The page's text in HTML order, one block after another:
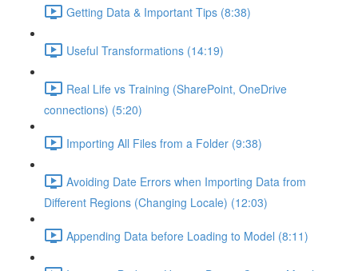
Getting Data & Important Tips (8:38)
Useful Transformations (14:19)
Real Life vs Training (SharePoint, OneDrive
connections) (5:20)
Importing All Files from a Folder (9:38)
Avoiding Date Errors when Importing Data from
Different Regions (Changing Locale) (12:03)
Appending Data before Loading to Model (8:11)